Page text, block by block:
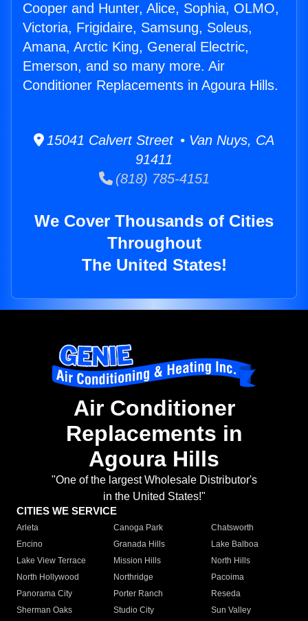
Cooper and Hunter, Alice, Sophia, OLMO,
Victoria, Frigidaire, Samsung, Soleus,
Amana, Arctic King, General Electric,
Emerson, and so many more. Air
Conditioner Replacements in Agoura Hills.
15041 Calvert Street • Van Nuys, CA
91411
(818) 785-4151
We Cover Thousands of Cities
Throughout
The United States!
Air Conditioner
Replacements in
Agoura Hills
"One of the largest Wholesale Distributor's
in the United States!"
CITIES WE SERVICE
Arleta Canoga Park
Chatsworth
Encino
Granada Hills
Lake Balboa
Lake View Terrace
Mission Hills
North Hills
North Hollywood
Northridge
Pacoima
Panorama City
Porter Ranch
Reseda
Sherman Oaks
Studio City
Sun Valley